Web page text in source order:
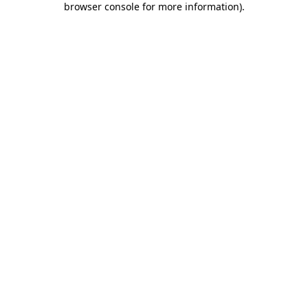
browser console for more information).